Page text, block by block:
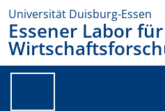
Universität Duisburg-Essen
Essener Labor